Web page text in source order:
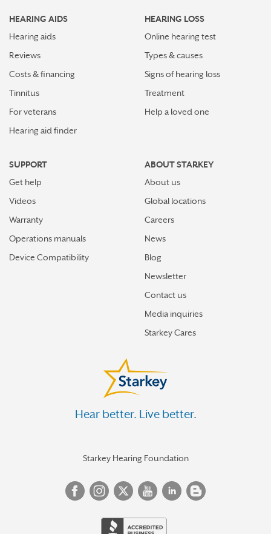
HEARING AIDS
Hearing aids
Reviews
Costs & financing
Tinnitus
For veterans
Hearing aid finder
HEARING LOSS
Online hearing test
Types & causes
Signs of hearing loss
Treatment
Help a loved one
SUPPORT
Get help
Videos
Warranty
Operations manuals
Device Compatibility
ABOUT STARKEY
About us
Global locations
Careers
News
Blog
Newsletter
Contact us
Media inquiries
Starkey Cares
Hear better. Live better.
Starkey Hearing Foundation